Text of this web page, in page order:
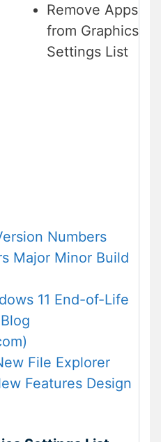
Remove Apps
from Graphics
Settings List
Numbers
Major Minor Build
11 End-of-Life
File Explorer
Features Design